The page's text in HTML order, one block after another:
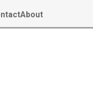
About